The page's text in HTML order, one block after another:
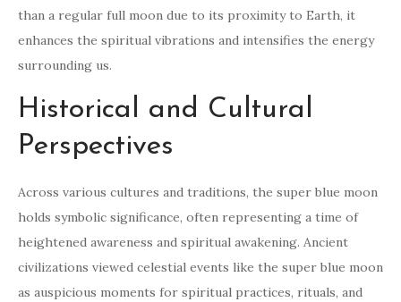
than a regular full moon due to its proximity to Earth, it
enhances the spiritual vibrations and intensifies the energy
surrounding us.
Historical and Cultural
Perspectives
Across various cultures and traditions, the super blue moon
holds symbolic significance, often representing a time of
heightened awareness and spiritual awakening. Ancient
civilizations viewed celestial events like the super blue moon
as auspicious moments for spiritual practices, rituals, and